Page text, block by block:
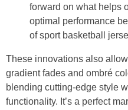
forward on what helps
optimal performance
of sport basketball
These innovations also
gradient fades and ombré
blending cutting-edge style
functionality. It’s a perfect